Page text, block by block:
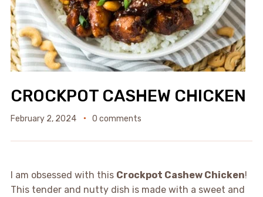
CROCKPOT CASHEW CHICKEN
February 2, 2024 0 comments
I am obsessed with this Crockpot Cashew Chicken!
This tender and nutty dish is made with a sweet and